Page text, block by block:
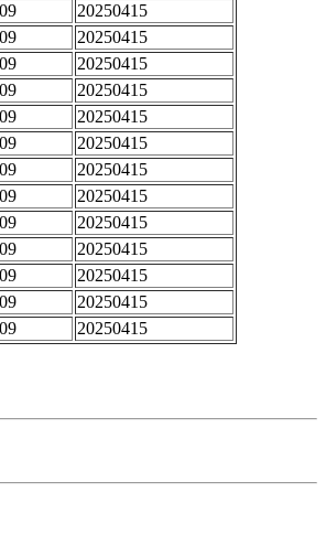
20250415
20250415
20250415
20250415
20250415
20250415
20250415
20250415
20250415
20250415
20250415
20250415
20250415